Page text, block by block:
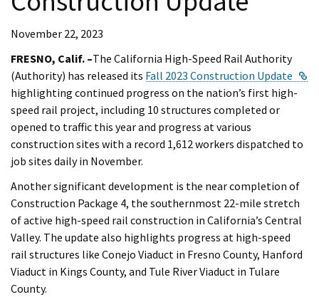
November 22, 2023
FRESNO, Calif. –The California High-Speed Rail Authority
(Authority) has released its Fall 2023 Construction Update
highlighting continued progress on the nation’s first high-
speed rail project, including 10 structures completed or
opened to traffic this year and progress at various
construction sites with a record 1,612 workers dispatched to
job sites daily in November.
Another significant development is the near completion of
Construction Package 4, the southernmost 22-mile stretch
of active high-speed rail construction in California’s Central
Valley. The update also highlights progress at high-speed
rail structures like Conejo Viaduct in Fresno County, Hanford
Viaduct in Kings County, and Tule River Viaduct in Tulare
County.